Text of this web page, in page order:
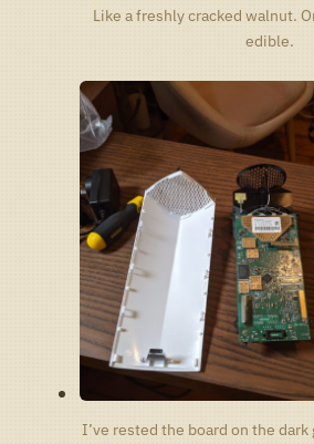
Like a freshly cracked walnut.
edible.
I’ve rested the board on the dark